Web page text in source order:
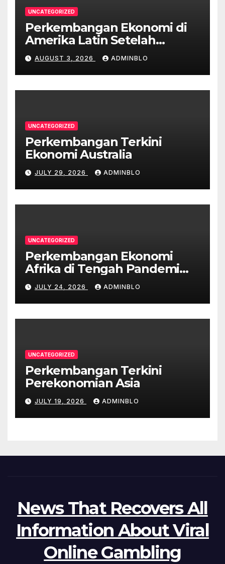
UNCATEGORIZED
Perkembangan Ekonomi di
Amerika Latin Setelah
Pandemi
AUGUST 3, 2026 ADMINBLO
UNCATEGORIZED
Perkembangan Terkini
Ekonomi Australia
JULY 29, 2026 ADMINBLO
UNCATEGORIZED
Perkembangan Ekonomi
Afrika di Tengah Pandemi
COVID-19
JULY 24, 2026 ADMINBLO
UNCATEGORIZED
Perkembangan Terkini
Perekonomian Asia
JULY 19, 2026 ADMINBLO
News That Recovers All
Information About Viral
Online Gambling